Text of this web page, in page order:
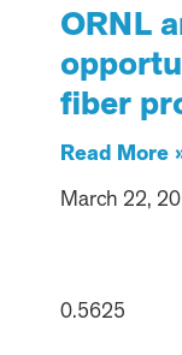
ORNL
fiber
Read More
March 22,